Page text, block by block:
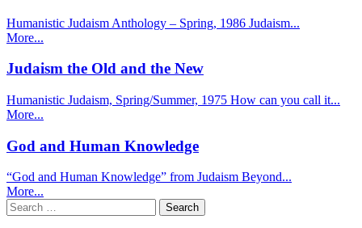
Humanistic Judaism Anthology – Spring, 1986 Judaism...
More...
Judaism the Old and the New
Humanistic Judaism, Spring/Summer, 1975 How can you call it...
More...
God and Human Knowledge
“God and Human Knowledge” from Judaism Beyond...
More...
Search
for: